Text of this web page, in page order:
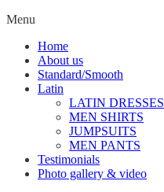
Menu
Home
About us
Standard/Smooth
Latin
LATIN DRESSES
MEN SHIRTS
JUMPSUITS
MEN PANTS
Testimonials
Photo gallery & video